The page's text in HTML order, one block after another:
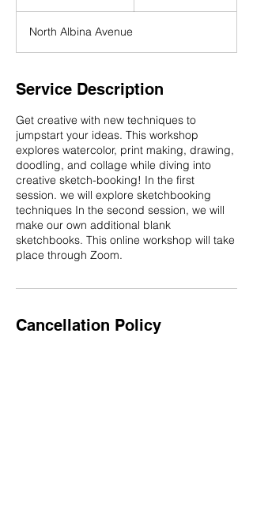
e
d
North Albina Avenue
Service Description
Get creative with new techniques to
jumpstart your ideas. This workshop
explores watercolor, print making, drawing,
doodling, and collage while diving into
creative sketch-booking! In the first
session. we will explore sketchbooking
techniques In the second session, we will
make our own additional blank
sketchbooks. This online workshop will take
place through Zoom.
Cancellation Policy